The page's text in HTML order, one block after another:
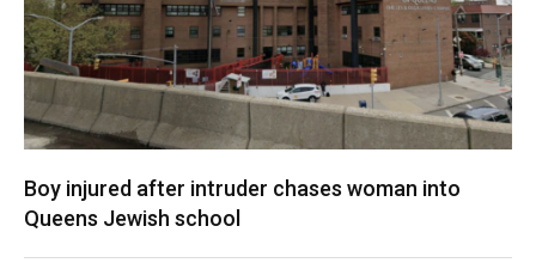
Boy injured after intruder chases woman into
Queens Jewish school